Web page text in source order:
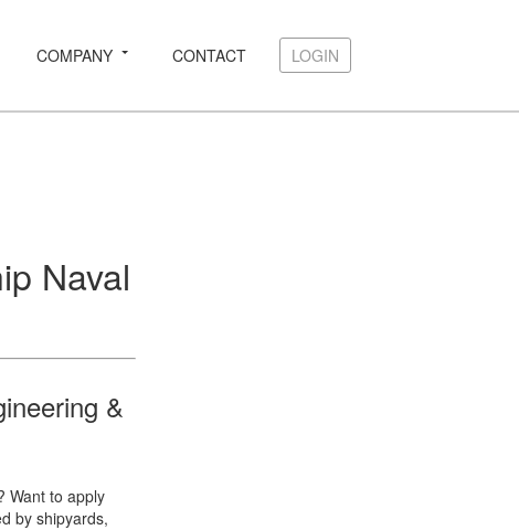
COMPANY CONTACT LOGIN
Naval
&
Want to apply
by shipyards,
LOGIN